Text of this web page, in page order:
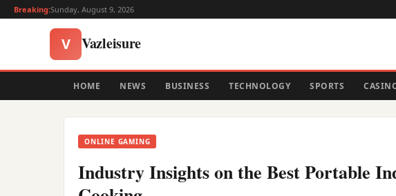
Breaking:Sunday, August 9, 2026
V Vazleisure
HOME NEWS BUSINESS TECHNOLOGY SPORTS
ONLINE GAMING
Industry Insights on the Best Portable